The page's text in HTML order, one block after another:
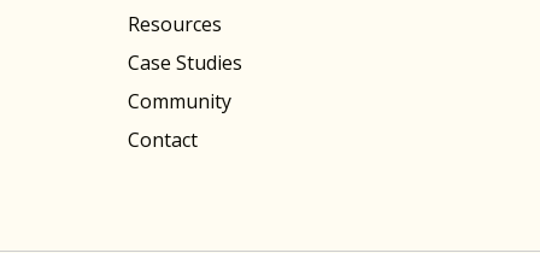
Resources
Case Studies
Community
Contact